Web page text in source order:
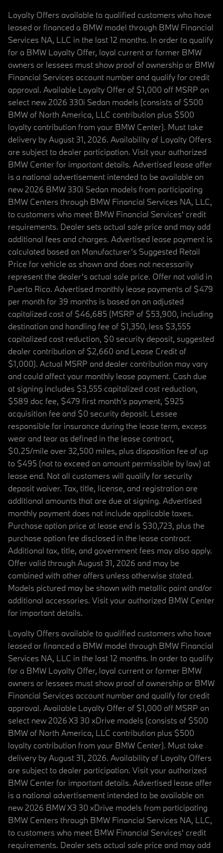
Loyalty Offers available to qualified customers who have
leased or financed a BMW model through BMW Financial
Services NA, LLC in the last 12 months. In order to qualify
for a BMW Loyalty Offer, loyal current or former BMW
owners or lessees must show proof of ownership or BMW
Financial Services account number and qualify for credit
approval. Available Loyalty Offer of $1,000 off MSRP on
select new 2026 330i Sedan models (consists of $500
BMW of North America, LLC contribution plus $500
loyalty contribution from your BMW Center). Must take
delivery by August 31, 2026. Availability of Loyalty Offers
are subject to dealer participation. Visit your authorized
BMW Center for important details. Advertised lease offer
is a national advertisement intended to be available on
new 2026 BMW 330i Sedan models from participating
BMW Centers through BMW Financial Services NA, LLC,
to customers who meet BMW Financial Services' credit
requirements. Dealer sets actual sale price and may add
additional fees and charges. Advertised lease payment is
calculated based on Manufacturer’s Suggested Retail
Price for vehicle as shown and does not necessarily
represent the dealer’s actual sale price. Offer not valid in
Puerto Rico. Advertised monthly lease payments of $479
per month for 39 months is based on an adjusted
capitalized cost of $46,685 (MSRP of $53,900, including
destination and handling fee of $1,350, less $3,555
capitalized cost reduction, $0 security deposit, suggested
dealer contribution of $2,660 and Lease Credit of
$1,000). Actual MSRP and dealer contribution may vary
and could affect your monthly lease payment. Cash due
at signing includes $3,555 capitalized cost reduction,
$589 doc fee, $479 first month's payment, $925
acquisition fee and $0 security deposit. Lessee
responsible for insurance during the lease term, excess
wear and tear as defined in the lease contract,
$0.25/mile over 32,500 miles, plus disposition fee of up
to $495 (not to exceed an amount permissible by law) at
lease end. Not all customers will qualify for security
deposit waiver. Tax, title, license, and registration are
additional amounts that are due at signing. Advertised
monthly payment does not include applicable taxes.
Purchase option price at lease end is $30,723, plus the
purchase option fee disclosed in the lease contract.
Additional tax, title, and government fees may also apply.
Offer valid through August 31, 2026 and may be
combined with other offers unless otherwise stated.
Models pictured may be shown with metallic paint and/or
additional accessories. Visit your authorized BMW Center
for important details.
Loyalty Offers available to qualified customers who have
leased or financed a BMW model through BMW Financial
Services NA, LLC in the last 12 months. In order to qualify
for a BMW Loyalty Offer, loyal current or former BMW
owners or lessees must show proof of ownership or BMW
Financial Services account number and qualify for credit
approval. Available Loyalty Offer of $1,000 off MSRP on
select new 2026 X3 30 xDrive models (consists of $500
BMW of North America, LLC contribution plus $500
loyalty contribution from your BMW Center). Must take
delivery by August 31, 2026. Availability of Loyalty Offers
are subject to dealer participation. Visit your authorized
BMW Center for important details. Advertised lease offer
is a national advertisement intended to be available on
new 2026 BMW X3 30 xDrive models from participating
BMW Centers through BMW Financial Services NA, LLC,
to customers who meet BMW Financial Services' credit
requirements. Dealer sets actual sale price and may add